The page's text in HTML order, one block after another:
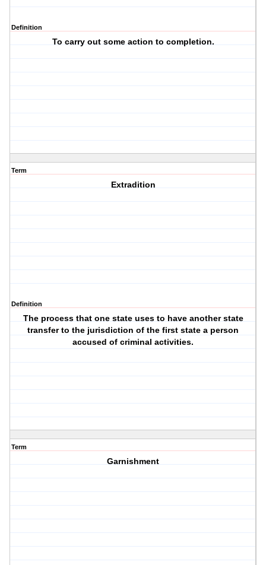
Definition
To carry out some action to completion.
Term
Extradition
Definition
The process that one state uses to have another state
transfer to the jurisdiction of the first state a person
accused of criminal activities.
Term
Garnishment